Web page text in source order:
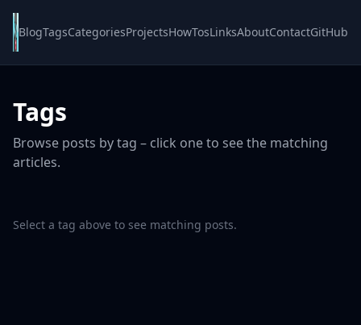
BlogTagsCategoriesProjectsHowTosLinksAboutContactGitHub
Tags
Browse posts by tag – click one to see the matching
articles.
Select a tag above to see matching posts.